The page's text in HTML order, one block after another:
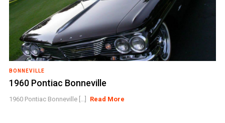
BONNEVILLE
1960 Pontiac Bonneville
1960 Pontiac Bonneville [...] Read More